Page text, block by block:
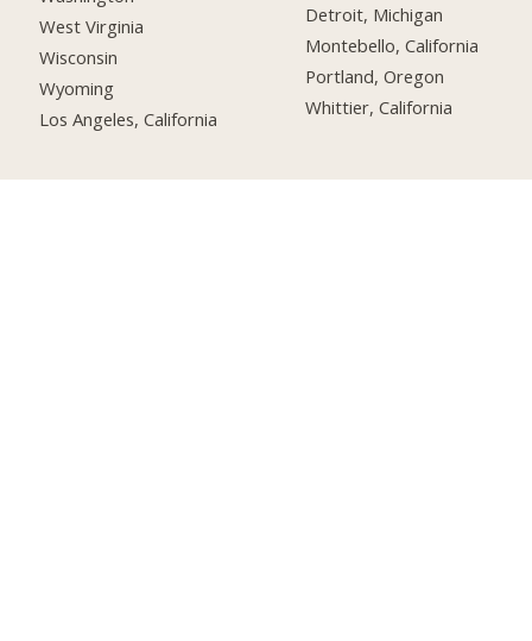
West Virginia
Wisconsin
Wyoming
Los Angeles, California
Detroit, Michigan
Montebello, California
Portland, Oregon
Whittier, California